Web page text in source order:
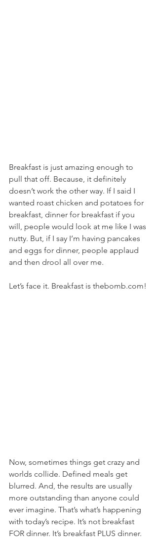
Breakfast is just amazing enough to
pull that off. Because, it definitely
doesn’t work the other way. If I said I
wanted roast chicken and potatoes for
breakfast, dinner for breakfast if you
will, people would look at me like I was
nutty. But, if I say I’m having pancakes
and eggs for dinner, people applaud
and then drool all over me.
Let’s face it. Breakfast is thebomb.com!
Now, sometimes things get crazy and
worlds collide. Defined meals get
blurred. And, the results are usually
more outstanding than anyone could
ever imagine. That’s what’s happening
with today’s recipe. It’s not breakfast
FOR dinner. It’s breakfast PLUS dinner.